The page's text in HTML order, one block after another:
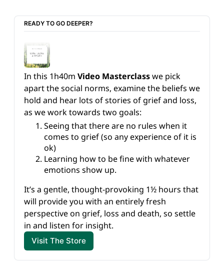
READY TO GO DEEPER?
In this 1h40m Video Masterclass we pick
apart the social norms, examine the beliefs we
hold and hear lots of stories of grief and loss,
as we work towards two goals:
Seeing that there are no rules when it
comes to grief (so any experience of it is
ok)
Learning how to be fine with whatever
emotions show up.
It’s a gentle, thought-provoking 1½ hours that
will provide you with an entirely fresh
perspective on grief, loss and death, so settle
in and listen for insight.
Visit The Store